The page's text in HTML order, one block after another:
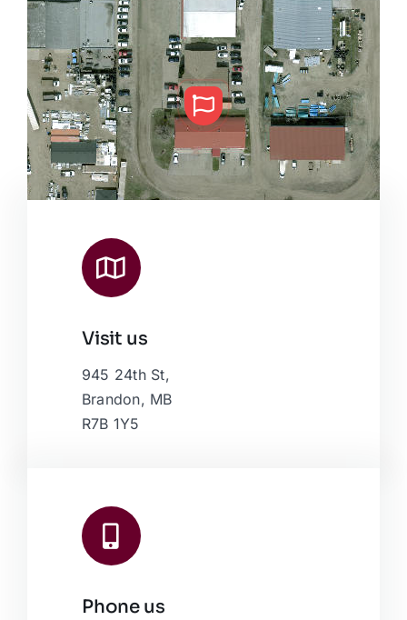
Leaflet |Map data ©
Visit us
945 24th St,
Brandon, MB
R7B 1Y5
Phone us